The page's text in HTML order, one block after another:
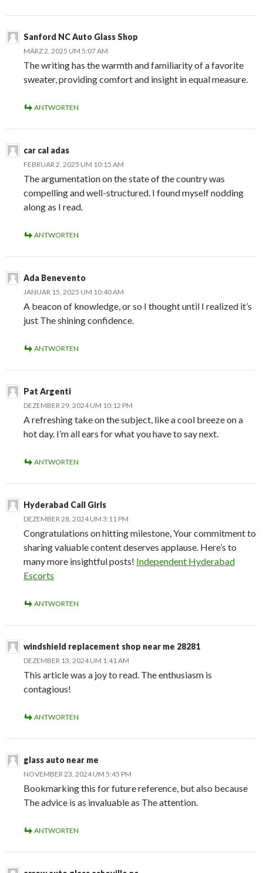
Sanford NC Auto Glass Shop
MÄRZ 2, 2025 UM 5:07 AM
The writing has the warmth and familiarity of a favorite
sweater, providing comfort and insight in equal measure.
ANTWORTEN
car cal adas
FEBRUAR 2, 2025 UM 10:15 AM
The argumentation on the state of the country was
compelling and well-structured. I found myself nodding
along as I read.
ANTWORTEN
Ada Benevento
JANUAR 15, 2025 UM 10:40 AM
A beacon of knowledge, or so I thought until I realized it’s
just The shining confidence.
ANTWORTEN
Pat Argenti
DEZEMBER 29, 2024 UM 10:12 PM
A refreshing take on the subject, like a cool breeze on a
hot day. I’m all ears for what you have to say next.
ANTWORTEN
Hyderabad Call Girls
DEZEMBER 28, 2024 UM 3:11 PM
Congratulations on hitting milestone, Your commitment to
sharing valuable content deserves applause. Here’s to
many more insightful posts! Independent Hyderabad
Escorts
ANTWORTEN
windshield replacement shop near me 28281
DEZEMBER 13, 2024 UM 1:41 AM
This article was a joy to read. The enthusiasm is
contagious!
ANTWORTEN
glass auto near me
NOVEMBER 23, 2024 UM 5:45 PM
Bookmarking this for future reference, but also because
The advice is as invaluable as The attention.
ANTWORTEN